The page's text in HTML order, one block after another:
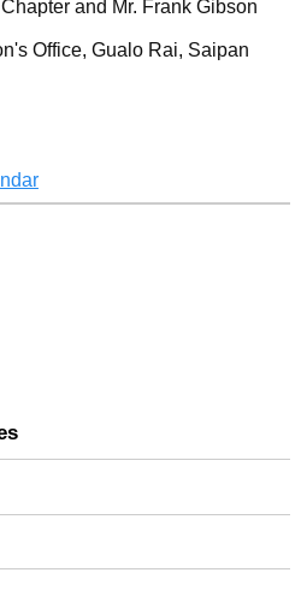
and Mr. Frank Gibson
Office, Gualo Rai, Saipan